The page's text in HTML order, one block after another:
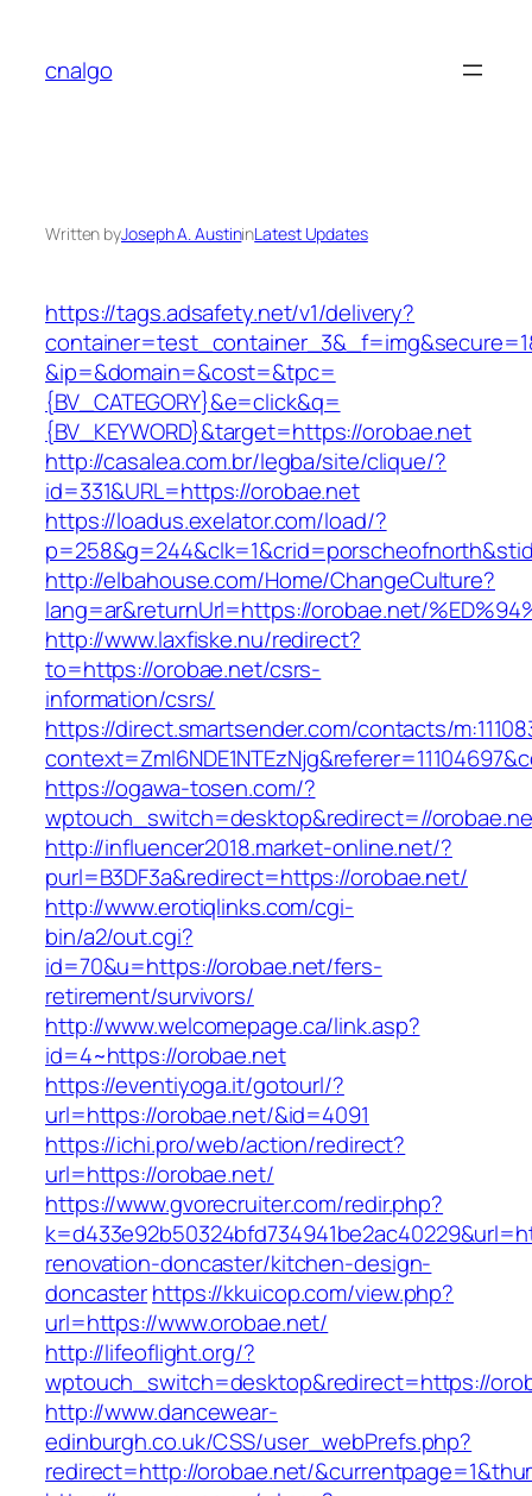
content
cnalgo
Written byJoseph A. AustininLatest Updates
https://tags.adsafety.net/v1/delivery?
&ip=&domain=&cost=&tpc=
{BV_CATEGORY}&e=click&q=
{BV_KEYWORD}&target=https://orobae.net
http://casalea.com.br/legba/site/clique/?
id=331&URL=https://orobae.net
https://loadus.exelator.com/load/?
http://elbahouse.com/Home/ChangeCulture?
lang=ar&returnUrl=https://orobae.net/
http://www.laxfiske.nu/redirect?
to=https://orobae.net/csrs-
information/csrs/
https://direct.smartsender.com/contacts/
https://ogawa-tosen.com/?
wptouch_switch=desktop&redirect=//
http://influencer2018.market-online.net/?
purl=B3DF3a&redirect=https://orobae.net/
http://www.erotiqlinks.com/cgi-
bin/a2/out.cgi?
id=70&u=https://orobae.net/fers-
retirement/survivors/
http://www.welcomepage.ca/link.asp?
id=4~https://orobae.net
https://eventiyoga.it/gotourl/?
url=https://orobae.net/&id=4091
https://ichi.pro/web/action/redirect?
url=https://orobae.net/
https://www.gvorecruiter.com/redir.php?
renovation-doncaster/kitchen-design-
doncasterhttps://kkuicop.com/view.php?
url=https://www.orobae.net/
http://lifeoflight.org/?
wptouch_switch=desktop&redirect=https://
http://www.dancewear-
edinburgh.co.uk/CSS/user_webPrefs.php?
redirect=http://orobae.net/